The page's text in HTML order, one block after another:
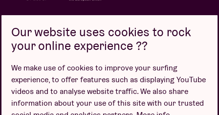
Design by
Our website uses cookies to rock
your online experience ??
We make use of cookies to improve your surfing
experience, to offer features such as displaying YouTube
videos and to analyse website traffic. We also share
information about your use of this site with our trusted